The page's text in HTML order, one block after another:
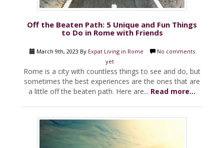
Off the Beaten Path: 5 Unique and Fun Things
to Do in Rome with Friends
March 9th, 2023 By Expat Living in Rome
No comments
yet
Rome is a city with countless things to see and do, but
sometimes the best experiences are the ones that are
a little off the beaten path. Here are... Read more...